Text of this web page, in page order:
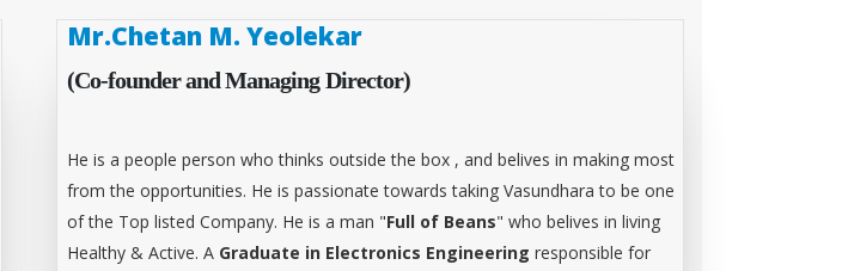
Mr.Chetan M. Yeolekar
(Co-founder and Managing Director)
He is a people person who thinks outside the box , and belives in making most
from the opportunities. He is passionate towards taking Vasundhara to be one
of the Top listed Company. He is a man "Full of Beans" who belives in living
Healthy & Active. A Graduate in Electronics Engineering responsible for